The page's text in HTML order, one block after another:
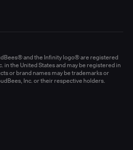
and the Infinity logo® are registered
in the United States and may be registered in
or brand names may be trademarks or
Inc. or their respective holders.